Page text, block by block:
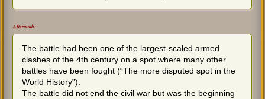
Aftermath:
The battle had been one of the largest-scaled armed
clashes of the 4th century on a spot where many other
battles have been fought (“The more disputed spot in the
World History”).
The battle did not end the civil war but was the beginning